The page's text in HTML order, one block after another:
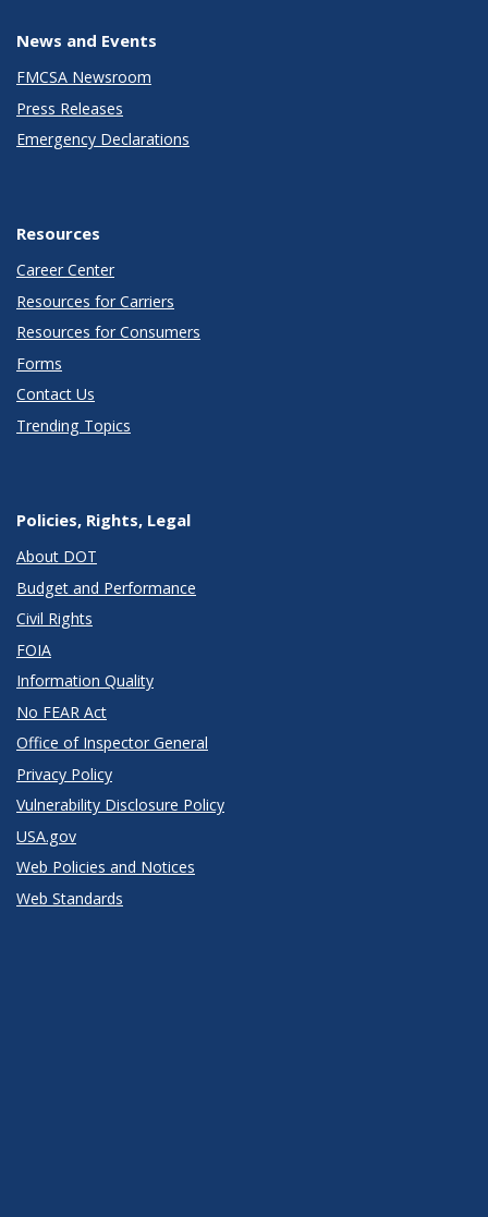
News and Events
FMCSA Newsroom
Press Releases
Emergency Declarations
Resources
Career Center
Resources for Carriers
Resources for Consumers
Forms
Contact Us
Trending Topics
Policies, Rights, Legal
About DOT
Budget and Performance
Civil Rights
FOIA
Information Quality
No FEAR Act
Office of Inspector General
Privacy Policy
Vulnerability Disclosure Policy
USA.gov
Web Policies and Notices
Web Standards